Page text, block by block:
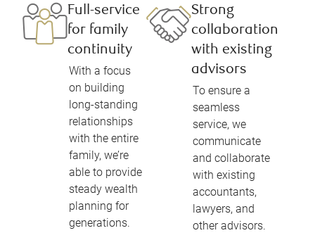
Full-service
for family
continuity
With a focus
on building
long-standing
relationships
with the entire
family, we’re
able to provide
steady wealth
planning for
generations.
Strong
collaboration
with existing
advisors
To ensure a
seamless
service, we
communicate
and collaborate
with existing
accountants,
lawyers, and
other advisors.